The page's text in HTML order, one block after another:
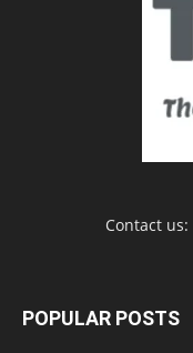
Contact us:
POPULAR POSTS